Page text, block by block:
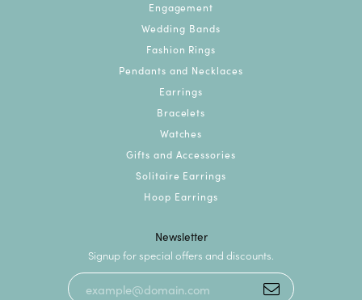
Engagement
Wedding Bands
Fashion Rings
Pendants and Necklaces
Earrings
Bracelets
Watches
Gifts and Accessories
Solitaire Earrings
Hoop Earrings
Newsletter
Signup for special offers and discounts.